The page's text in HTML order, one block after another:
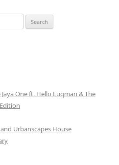
One ft. Hello Luqman & The
Urbanscapes House